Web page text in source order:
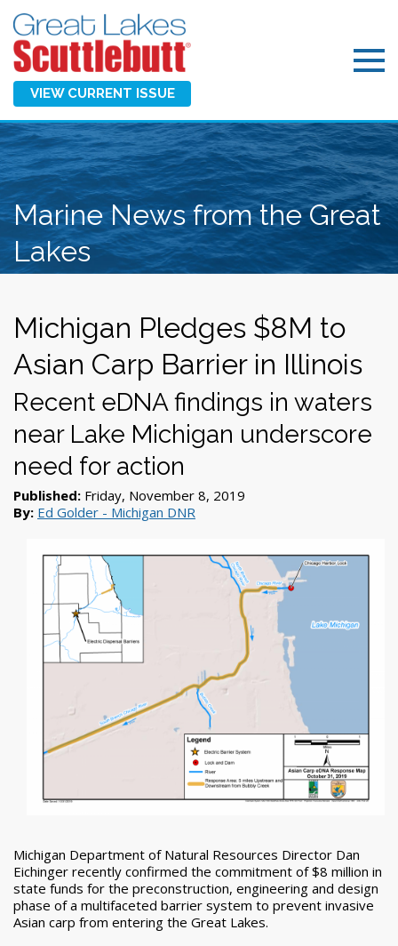
VIEW CURRENT ISSUE
Marine News from the Great
Lakes
Michigan Pledges $8M to
Asian Carp Barrier in Illinois
Recent eDNA findings in waters
near Lake Michigan underscore
need for action
Published: Friday, November 8, 2019
By: Ed Golder - Michigan DNR
Michigan Department of Natural Resources Director Dan
Eichinger recently confirmed the commitment of $8 million in
state funds for the preconstruction, engineering and design
phase of a multifaceted barrier system to prevent invasive
Asian carp from entering the Great Lakes.